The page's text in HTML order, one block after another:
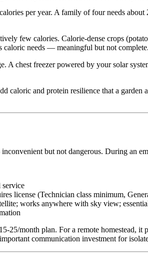
per year. A family of four needs
few calories. Calorie-dense crops
caloric needs — meaningful but not complete.
A chest freezer powered by your solar
and protein resilience that a garden
but not dangerous. During an
service
license (Technician class minimum,
works anywhere with sky view;
25/month plan. For a remote homestead,
communication investment for